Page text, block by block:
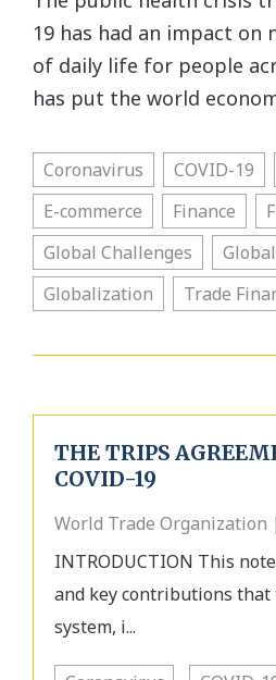
19 has had an impact on
of daily life for people
has put the world
Coronavirus COVID-19
E-commerce
Finance
Global Challenges
Globalization
Trade
THE TRIPS
COVID-19
World Trade Organization
INTRODUCTION This
and key contributions that
system, i...